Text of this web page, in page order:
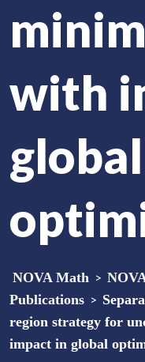
with
global
NOVA Math >
Publications >
region strategy for
impact in global